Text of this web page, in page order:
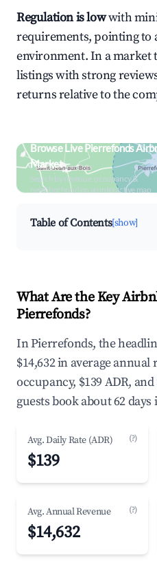
Regulation is lowwith
requirements, pointing to
environment. In a market
listings with strong
returns relative to the
Browse Live Pierrefonds
Market
Search by revenue, occupancy &
neighborhood on an interactive map
Table of Contents[show]
What Are the Key
Pierrefonds?
In Pierrefonds, the
$14,632 in average annual
occupancy, $139 ADR,
guests book about 62 days
Avg. Daily Rate (ADR) (?)
$139
Avg. Annual Revenue (?)
$14,632